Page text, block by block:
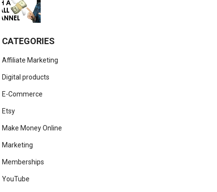
CATEGORIES
Affiliate Marketing
Digital products
E-Commerce
Etsy
Make Money Online
Marketing
Memberships
YouTube